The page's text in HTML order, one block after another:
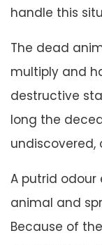
handle this
The dead
multiply and
destructive
long the
undiscovered,
A putrid
animal and
Because of